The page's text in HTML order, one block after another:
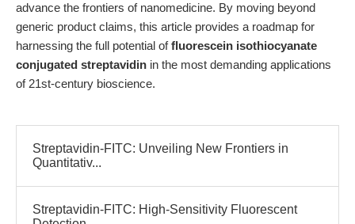
advance the frontiers of nanomedicine. By moving beyond
generic product claims, this article provides a roadmap for
harnessing the full potential offluorescein isothiocyanate
conjugated streptavidin in the most demanding applications
of 21st-century bioscience.
Streptavidin-FITC: Unveiling New Frontiers in
Quantitativ...
Streptavidin-FITC: High-Sensitivity Fluorescent